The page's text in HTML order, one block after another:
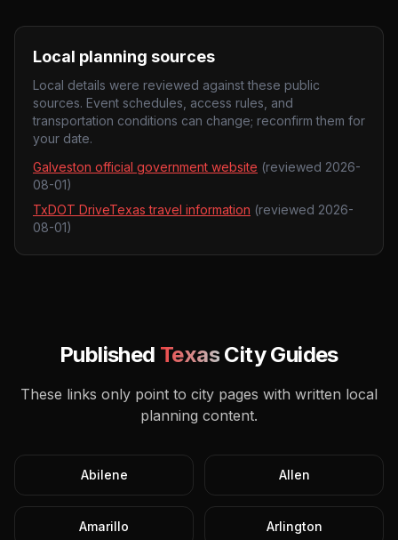
Local planning sources
Local details were reviewed against these public
sources. Event schedules, access rules, and
transportation conditions can change; reconfirm them for
your date.
Galveston official government website (reviewed 2026-
08-01)
TxDOT DriveTexas travel information (reviewed 2026-
08-01)
Published Texas City Guides
These links only point to city pages with written local
planning content.
Abilene Allen
Amarillo Arlington